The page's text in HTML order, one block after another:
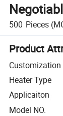
500 Pieces
Product
Customization
Heater Type
Applicaiton
Model NO.